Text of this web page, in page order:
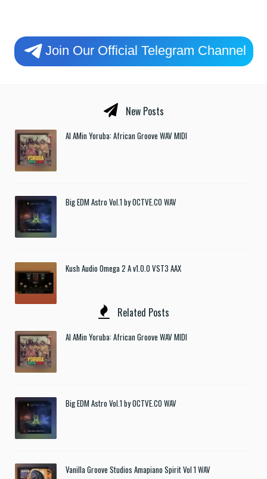
Join Our Official Telegram Channel
New Posts
Al AMin Yoruba: African Groove WAV MIDI
Big EDM Astro Vol.1 by OCTVE.CO WAV
Kush Audio Omega 2 A v1.0.0 VST3 AAX
Related Posts
Al AMin Yoruba: African Groove WAV MIDI
Big EDM Astro Vol.1 by OCTVE.CO WAV
Vanilla Groove Studios Amapiano Spirit Vol 1 WAV